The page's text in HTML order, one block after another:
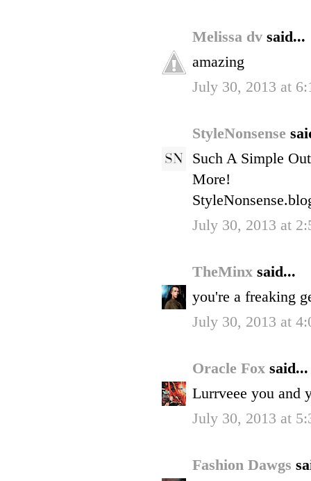
Melissa dv said...
amazing
July 30, 2013 at
StyleNonsense
Such A Simple
More!
July 30, 2013 at
TheMinx said...
you're a freaking
July 30, 2013 at
Oracle Fox said...
Lurrveee you and
July 30, 2013 at
Fashion Dawgs